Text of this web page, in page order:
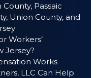
Passaic
Union County, and
Workers’
Jersey?
Works
LLC Can Help